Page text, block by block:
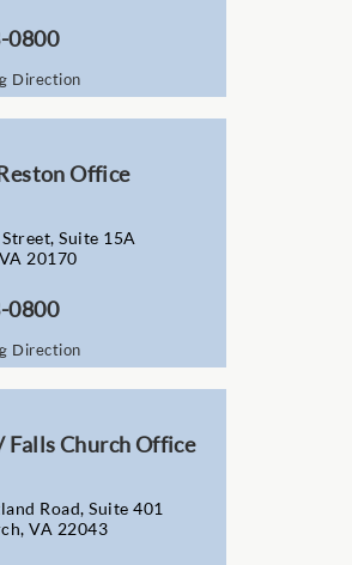
0800
Direction
Office
Suite 15A
20170
0800
Direction
Church Office
Road, Suite 401
VA 22043